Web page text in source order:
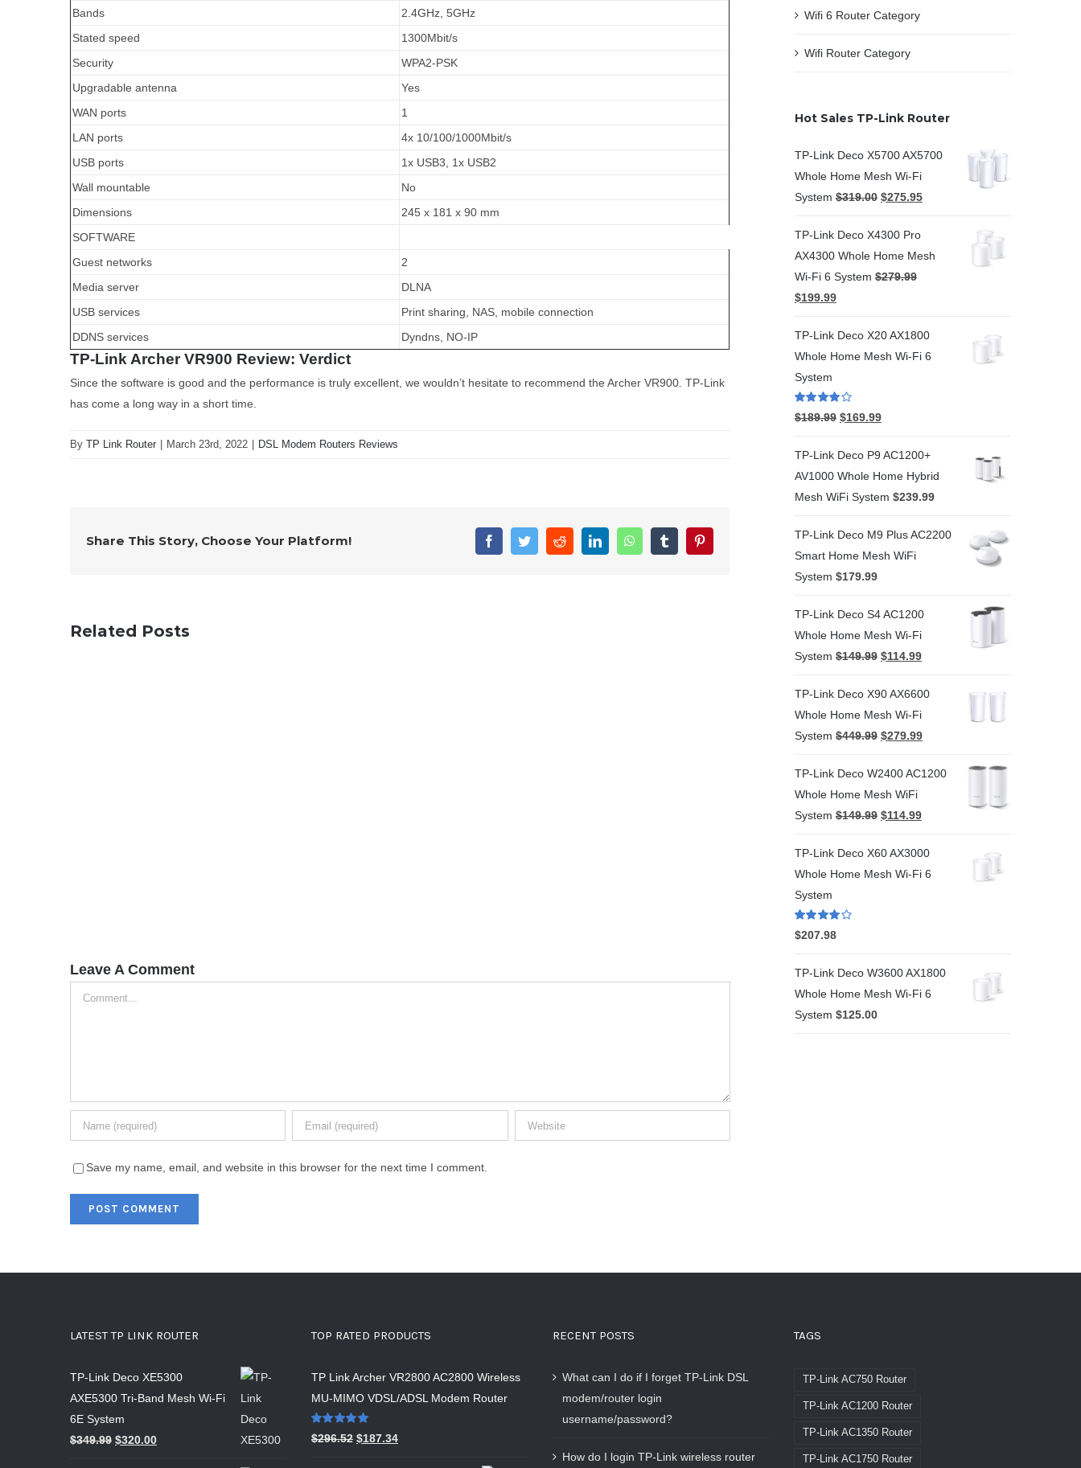
Bands
2.4GHz, 5GHz
Stated speed
1300Mbit/s
Security
WPA2-PSK
Upgradable antenna
Yes
WAN ports
1
LAN ports
4x 10/100/1000Mbit/s
USB ports
1x USB3, 1x USB2
Wall mountable
No
Dimensions
245 x 181 x 90 mm
SOFTWARE
Guest networks
2
Media server
DLNA
USB services
Print sharing, NAS, mobile connection
DDNS services
Dyndns, NO-IP
TP-Link Archer VR900 Review: Verdict
Since the software is good and the performance is truly excellent, we wouldn’t hesitate to recommend the Archer VR900. TP-Link
has come a long way in a short time.
By TP Link Router | March 23rd, 2022 | DSL Modem Routers Reviews
Share This Story, Choose Your Platform! FacebookTwitterRedditLinkedInWhatsAppTumblr
Related Posts
Leave A Comment
Comment
Save my name, email, and website in this browser for the next time I comment.
Wifi 6 Router Category
Wifi Router Category
Hot Sales TP-Link Router
TP-Link Deco X5700 AX5700
Whole Home Mesh Wi-Fi
System $319.00 $275.95
TP-Link Deco X4300 Pro
AX4300 Whole Home Mesh
Wi-Fi 6 System $279.99
$199.99
TP-Link Deco X20 AX1800
Whole Home Mesh Wi-Fi 6
System
Rated4.00
out of 5
$189.99 $169.99
TP-Link Deco P9 AC1200+
AV1000 Whole Home Hybrid
Mesh WiFi System $239.99
TP-Link Deco M9 Plus AC2200
Smart Home Mesh WiFi
System $179.99
TP-Link Deco S4 AC1200
Whole Home Mesh Wi-Fi
System $149.99 $114.99
TP-Link Deco X90 AX6600
Whole Home Mesh Wi-Fi
System $449.99 $279.99
TP-Link Deco W2400 AC1200
Whole Home Mesh WiFi
System $149.99 $114.99
TP-Link Deco X60 AX3000
Whole Home Mesh Wi-Fi 6
System
Rated4.00
out of 5
$207.98
TP-Link Deco W3600 AX1800
Whole Home Mesh Wi-Fi 6
System $125.00
LATEST TP LINK ROUTER
TP-Link Deco XE5300
AXE5300 Tri-Band Mesh Wi-Fi
6E System
$349.99 $320.00
TOP RATED PRODUCTS
TP Link Archer VR2800 AC2800 Wireless
MU-MIMO VDSL/ADSL Modem Router
Rated 5.00
out of 5
$296.52 $187.34
RECENT POSTS
What can I do if I forget TP-Link DSL
modem/router login
username/password?
How do I login TP-Link wireless router
TAGS
TP-Link AC750 Router
TP-Link AC1200 Router
TP-Link AC1350 Router
TP-Link AC1750 Router